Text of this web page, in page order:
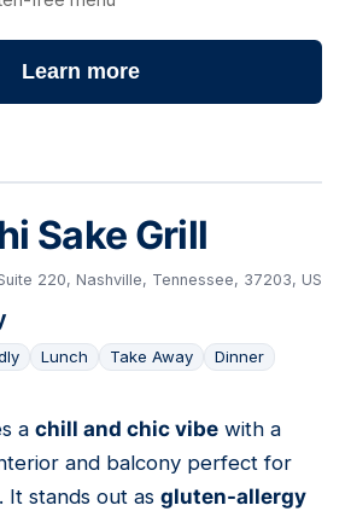
Learn more
Sake Grill
220, Nashville, Tennessee, 37203, US
Lunch Take Away Dinner
a chill and chic vibe with a
and balcony perfect for
It stands out as gluten-allergy